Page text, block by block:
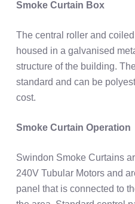
Smoke Curtain Box
The central roller and
housed in a galvanised
structure of the building.
standard and can be
cost.
Smoke Curtain Operation
Swindon Smoke Curtains
240V Tubular Motors and
panel that is connected to